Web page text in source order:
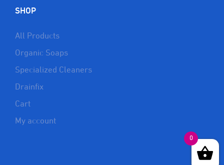
SHOP
All Products
Organic Soaps
Specialized Cleaners
Drainfix
Cart
My account
0